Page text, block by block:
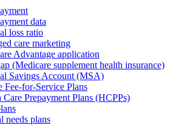
data
loss ratio
care marketing
Advantage application
(Medicare supplement health insurance)
Savings Account (MSA)
Fee-for-Service Plans
Care Prepayment Plans (HCPPs)
needs plans